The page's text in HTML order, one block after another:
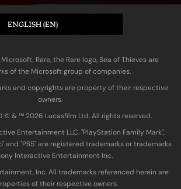
ENGLISH (EN)
Rare, the Rare logo, Sea of Thieves are
of the Microsoft group of companies.
and copyrights are property of their respective
owners.
© & ™ 20‍26 Lucasfilm Ltd. All rights reserved.
Entertainment LLC. "PlayStation Family Mark",
and "PS5" are registered trademarks or trademarks
Interactive Entertainment Inc.
Inc. All trademarks referenced herein are
of their respective owners.